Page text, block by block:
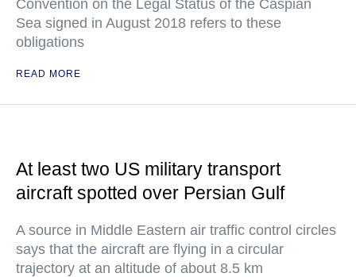
Convention on the Legal Status of the Caspian
Sea signed in August 2018 refers to these
obligations
READ MORE
At least two US military transport
aircraft spotted over Persian Gulf
A source in Middle Eastern air traffic control circles
says that the aircraft are flying in a circular
trajectory at an altitude of about 8.5 km